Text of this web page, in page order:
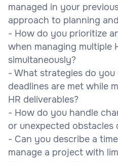
managed in your
approach to planning
- How do you prioritize
when managing multiple
simultaneously?
- What strategies do
deadlines are met while
HR deliverables?
- How do you handle
or unexpected obstacles
- Can you describe a
manage a project with